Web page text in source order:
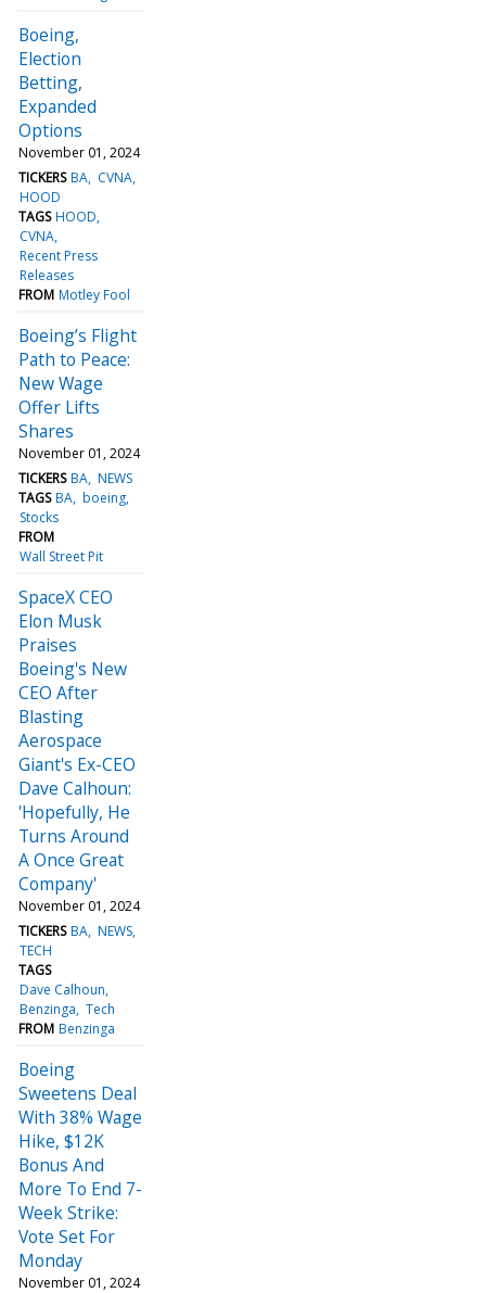
Boeing,
Election
Betting,
Expanded
Options
November 01, 2024
TICKERS BA CVNA
HOOD
TAGS HOOD
CVNA
Recent Press
Releases
FROM Motley Fool
Boeing’s Flight
Path to Peace:
New Wage
Offer Lifts
Shares
November 01, 2024
TICKERS BA NEWS
TAGS BA boeing
Stocks
FROM
Wall Street Pit
SpaceX CEO
Elon Musk
Praises
Boeing's New
CEO After
Blasting
Aerospace
Giant's Ex-CEO
Dave Calhoun:
'Hopefully, He
Turns Around
A Once Great
Company'
November 01, 2024
TICKERS BA NEWS
TECH
TAGS
Dave Calhoun
Benzinga Tech
FROM Benzinga
Boeing
Sweetens Deal
With 38% Wage
Hike, $12K
Bonus And
More To End 7-
Week Strike:
Vote Set For
Monday
November 01, 2024